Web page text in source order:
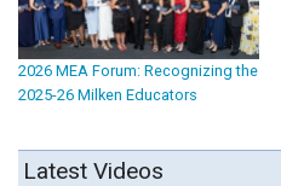
2026 MEA Forum: Recognizing the
2025-26 Milken Educators
Latest Videos